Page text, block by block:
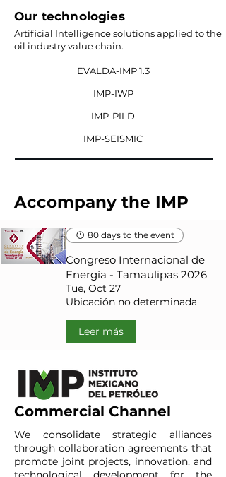
Our technologies
Artificial Intelligence solutions applied to the
oil industry value chain.
EVALDA-IMP 1.3
IMP-IWP
IMP-PILD
IMP-SEISMIC
Accompany the IMP
80 days to the event
Congreso Internacional de
Energía - Tamaulipas 2026
Tue, Oct 27
Ubicación no determinada
Leer más
Commercial Channel
We consolidate strategic alliances
through collaboration agreements that
promote joint projects, innovation, and